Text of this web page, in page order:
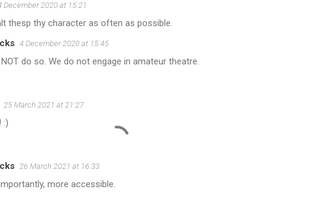
December 2020 at 15:21
thesp thy character as often as possible.
4 December 2020 at 15:45
do so. We do not engage in amateur theatre.
25 March 2021 at 21:27
:)
26 March 2021 at 16:33
more accessible.